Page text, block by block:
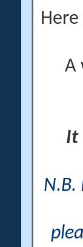
A
It
N.B.